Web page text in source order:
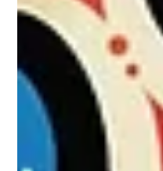
Liverpool Football Club in...